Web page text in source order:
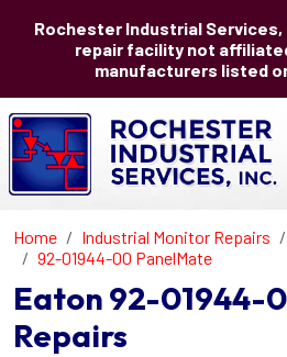
Rochester Industrial Services,
repair facility not
manufacturers listed
Home Industrial Monitor Repairs
92-01944-00 PanelMate
Eaton 92-01944-
Repairs